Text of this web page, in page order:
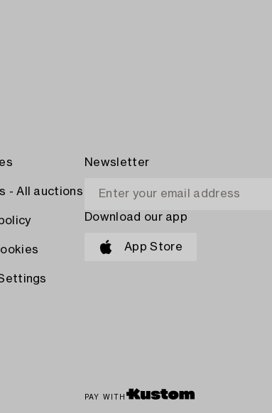
- All auctions
Newsletter
Download our app
App Store
PAY WITH